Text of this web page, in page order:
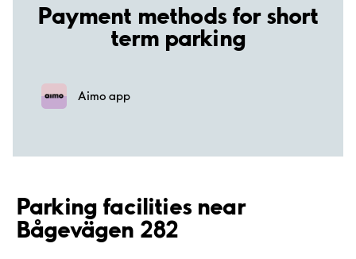
Payment methods for short
term parking
Aimo app
Parking facilities near
Bågevägen 282